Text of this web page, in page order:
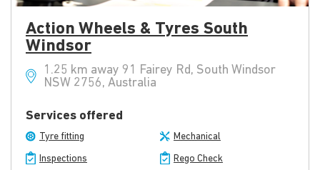
Action Wheels & Tyres South
Windsor
1.25 km away 91 Fairey Rd, South Windsor
NSW 2756, Australia
Services offered
Tyre fitting Mechanical
Inspections Rego Check